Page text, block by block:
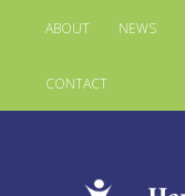
ABOUT NEWS
CONTACT